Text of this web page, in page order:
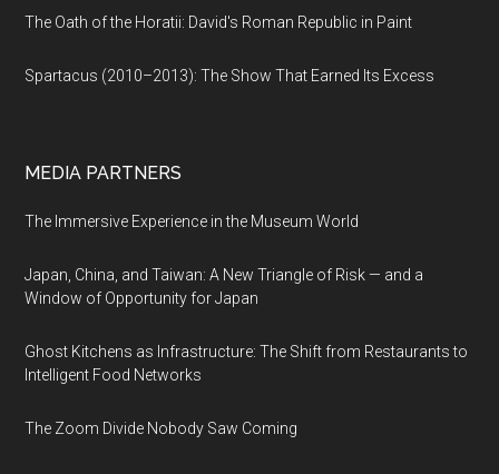
The Oath of the Horatii: David's Roman Republic in Paint
Spartacus (2010–2013): The Show That Earned Its Excess
MEDIA PARTNERS
The Immersive Experience in the Museum World
Japan, China, and Taiwan: A New Triangle of Risk — and a
Window of Opportunity for Japan
Ghost Kitchens as Infrastructure: The Shift from Restaurants to
Intelligent Food Networks
The Zoom Divide Nobody Saw Coming